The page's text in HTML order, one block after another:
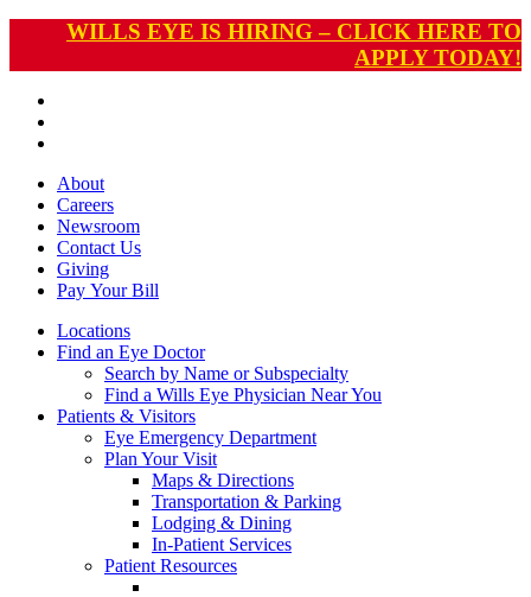
WILLS EYE IS HIRING – CLICK HERE TO
APPLY TODAY!
About
Careers
Newsroom
Contact Us
Giving
Pay Your Bill
Locations
Find an Eye Doctor
Search by Name or Subspecialty
Find a Wills Eye Physician Near You
Patients & Visitors
Eye Emergency Department
Plan Your Visit
Maps & Directions
Transportation & Parking
Lodging & Dining
In-Patient Services
Patient Resources